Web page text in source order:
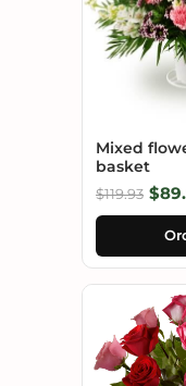
Mixed
basket
$119.93